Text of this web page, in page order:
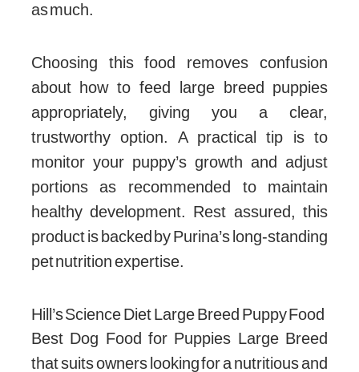
as much.
Choosing this food removes confusion
about how to feed large breed puppies
appropriately, giving you a clear,
trustworthy option. A practical tip is to
monitor your puppy’s growth and adjust
portions as recommended to maintain
healthy development. Rest assured, this
product is backed by Purina’s long-standing
pet nutrition expertise.
Hill’s Science Diet Large Breed Puppy Food
Best Dog Food for Puppies Large Breed
that suits owners looking for a nutritious and